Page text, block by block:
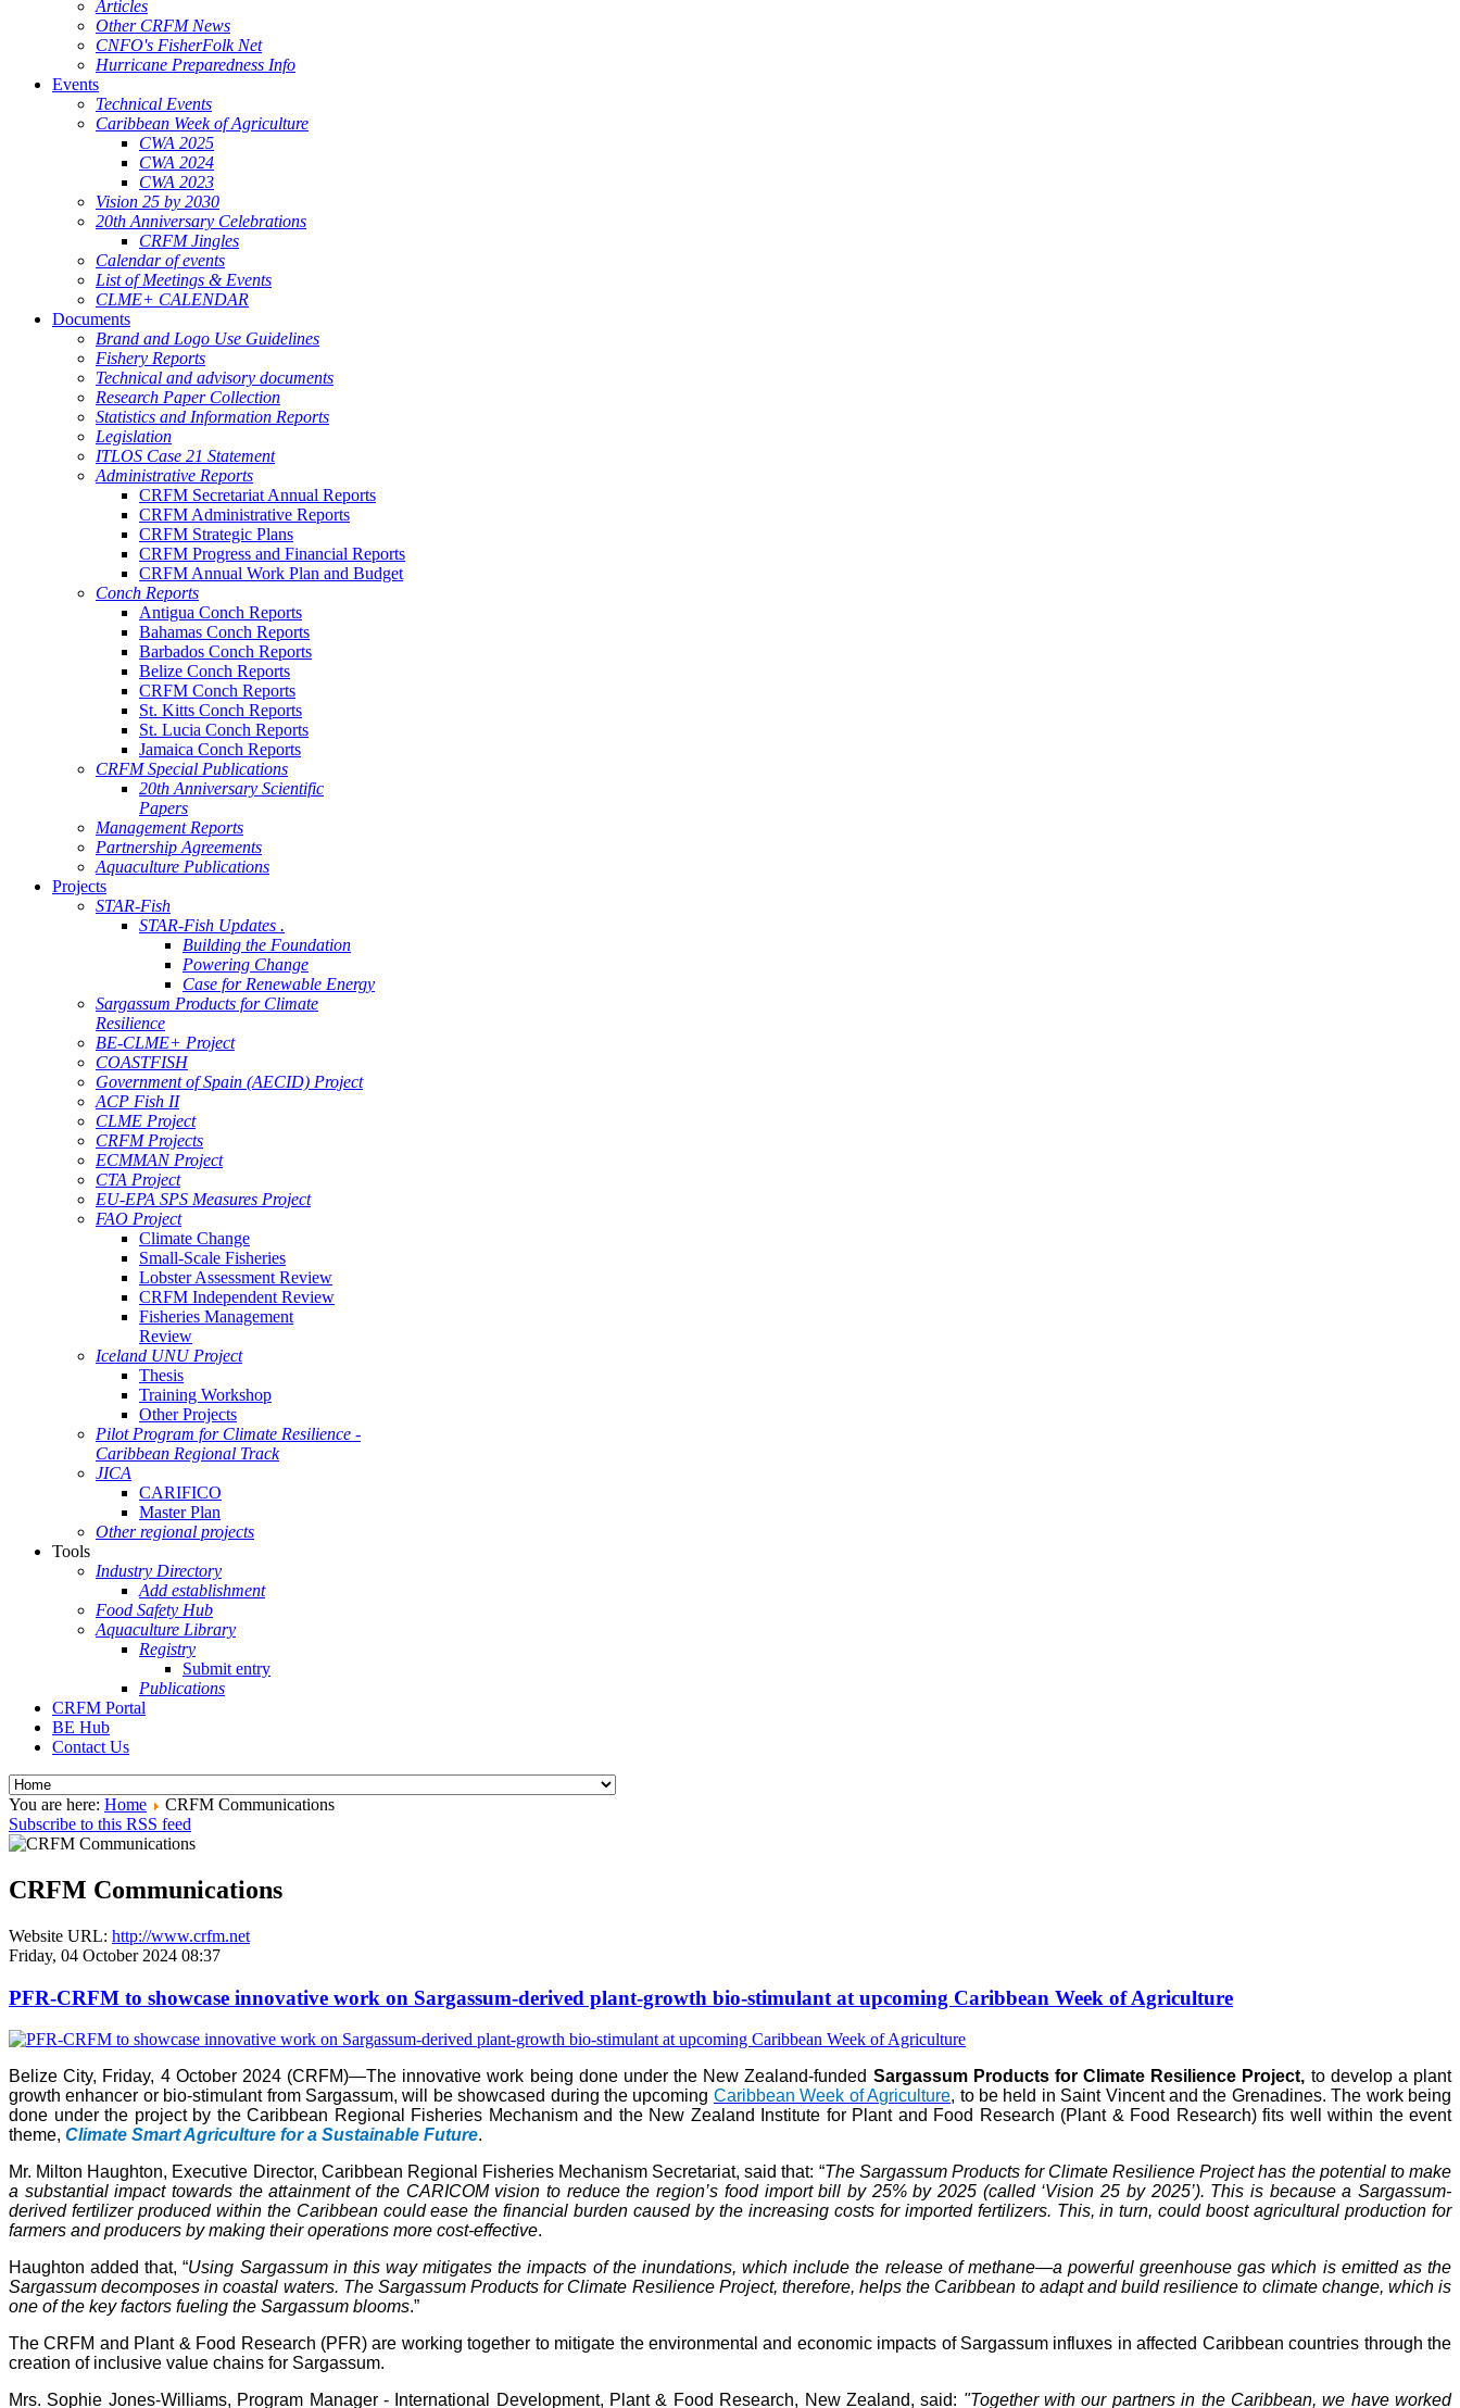
Articles
Other CRFM News
CNFO's FisherFolk Net
Hurricane Preparedness Info
Events
Technical Events
Caribbean Week of Agriculture
CWA 2025
CWA 2024
CWA 2023
Vision 25 by 2030
20th Anniversary Celebrations
CRFM Jingles
Calendar of events
List of Meetings & Events
CLME+ CALENDAR
Documents
Brand and Logo Use Guidelines
Fishery Reports
Technical and advisory documents
Research Paper Collection
Statistics and Information Reports
Legislation
ITLOS Case 21 Statement
Administrative Reports
CRFM Secretariat Annual Reports
CRFM Administrative Reports
CRFM Strategic Plans
CRFM Progress and Financial Reports
CRFM Annual Work Plan and Budget
Conch Reports
Antigua Conch Reports
Bahamas Conch Reports
Barbados Conch Reports
Belize Conch Reports
CRFM Conch Reports
St. Kitts Conch Reports
St. Lucia Conch Reports
Jamaica Conch Reports
CRFM Special Publications
20th Anniversary Scientific
Papers
Management Reports
Partnership Agreements
Aquaculture Publications
Projects
STAR-Fish
STAR-Fish Updates .
Building the Foundation
Powering Change
Case for Renewable Energy
Sargassum Products for Climate
Resilience
BE-CLME+ Project
COASTFISH
Government of Spain (AECID) Project
ACP Fish II
CLME Project
CRFM Projects
ECMMAN Project
CTA Project
EU-EPA SPS Measures Project
FAO Project
Climate Change
Small-Scale Fisheries
Lobster Assessment Review
CRFM Independent Review
Fisheries Management
Review
Iceland UNU Project
Thesis
Training Workshop
Other Projects
Pilot Program for Climate Resilience -
Caribbean Regional Track
JICA
CARIFICO
Master Plan
Other regional projects
Tools
Industry Directory
Add establishment
Food Safety Hub
Aquaculture Library
Registry
Submit entry
Publications
CRFM Portal
BE Hub
Contact Us
You are here: Home
CRFM Communications
Subscribe to this RSS feed
CRFM Communications
Website URL: http://www.crfm.net
Friday, 04 October 2024 08:37
PFR-CRFM to showcase innovative work on Sargassum-derived plant-growth bio-stimulant at upcoming Caribbean Week of Agriculture
Belize City, Friday, 4 October 2024 (CRFM)—The innovative work being done under the New Zealand-funded Sargassum Products for Climate Resilience Project, to develop a plant
growth enhancer or bio-stimulant from Sargassum, will be showcased during the upcoming Caribbean Week of Agriculture, to be held in Saint Vincent and the Grenadines. The work being
done under the project by the Caribbean Regional Fisheries Mechanism and the New Zealand Institute for Plant and Food Research (Plant & Food Research) fits well within the event
theme, Climate Smart Agriculture for a Sustainable Future.
Mr. Milton Haughton, Executive Director, Caribbean Regional Fisheries Mechanism Secretariat, said that: “The Sargassum Products for Climate Resilience Project has the potential to make
a substantial impact towards the attainment of the CARICOM vision to reduce the region’s food import bill by 25% by 2025 (called ‘Vision 25 by 2025’). This is because a Sargassum-
derived fertilizer produced within the Caribbean could ease the financial burden caused by the increasing costs for imported fertilizers. This, in turn, could boost agricultural production for
farmers and producers by making their operations more cost-effective.
Haughton added that, “Using Sargassum in this way mitigates the impacts of the inundations, which include the release of methane—a powerful greenhouse gas which is emitted as the
Sargassum decomposes in coastal waters. The Sargassum Products for Climate Resilience Project, therefore, helps the Caribbean to adapt and build resilience to climate change, which is
one of the key factors fueling the Sargassum blooms.”
The CRFM and Plant & Food Research (PFR) are working together to mitigate the environmental and economic impacts of Sargassum influxes in affected Caribbean countries through the
creation of inclusive value chains for Sargassum.
Mrs. Sophie Jones-Williams, Program Manager - International Development, Plant & Food Research, New Zealand, said: "Together with our partners in the Caribbean, we have worked